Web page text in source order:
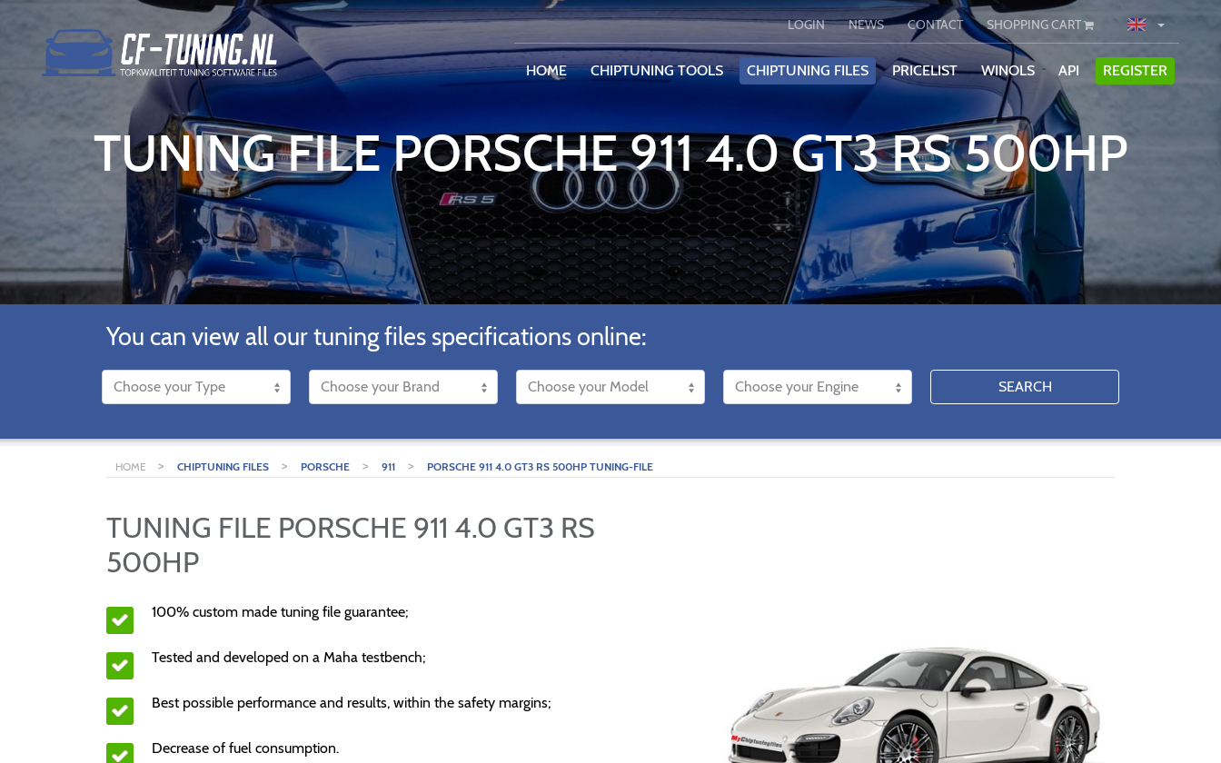
LOGIN NEWS CONTACT SHOPPING CART
HOME CHIPTUNING TOOLS CHIPTUNING FILES PRICELIST WINOLS API REGISTER
TUNING FILE PORSCHE 911 4.0 GT3 RS 500HP
You can view all our tuning files specifications online:
SEARCH
HOME > CHIPTUNING FILES > PORSCHE > 911 > PORSCHE 911 4.0 GT3 RS 500HP TUNING-FILE
TUNING FILE PORSCHE 911 4.0 GT3 RS
500HP
100% custom made tuning file guarantee;
Tested and developed on a Maha testbench;
Best possible performance and results, within the safety margins;
Decrease of fuel consumption.